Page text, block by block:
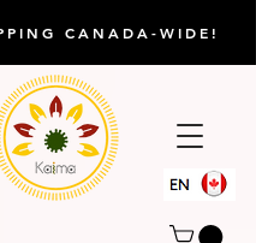
CANADA-WIDE!